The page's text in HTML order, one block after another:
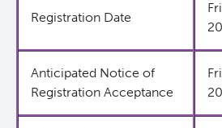
Registration Date
Anticipated Notice of
Registration Acceptance
BC Cancer Nursing and
Funding Decisions
2024 Nursing and Allied
BC Cancer CNA Certification
BC Cancer CNA
Students & Trainees
Post-Doctoral Training
Graduate Training
Careers
Resources